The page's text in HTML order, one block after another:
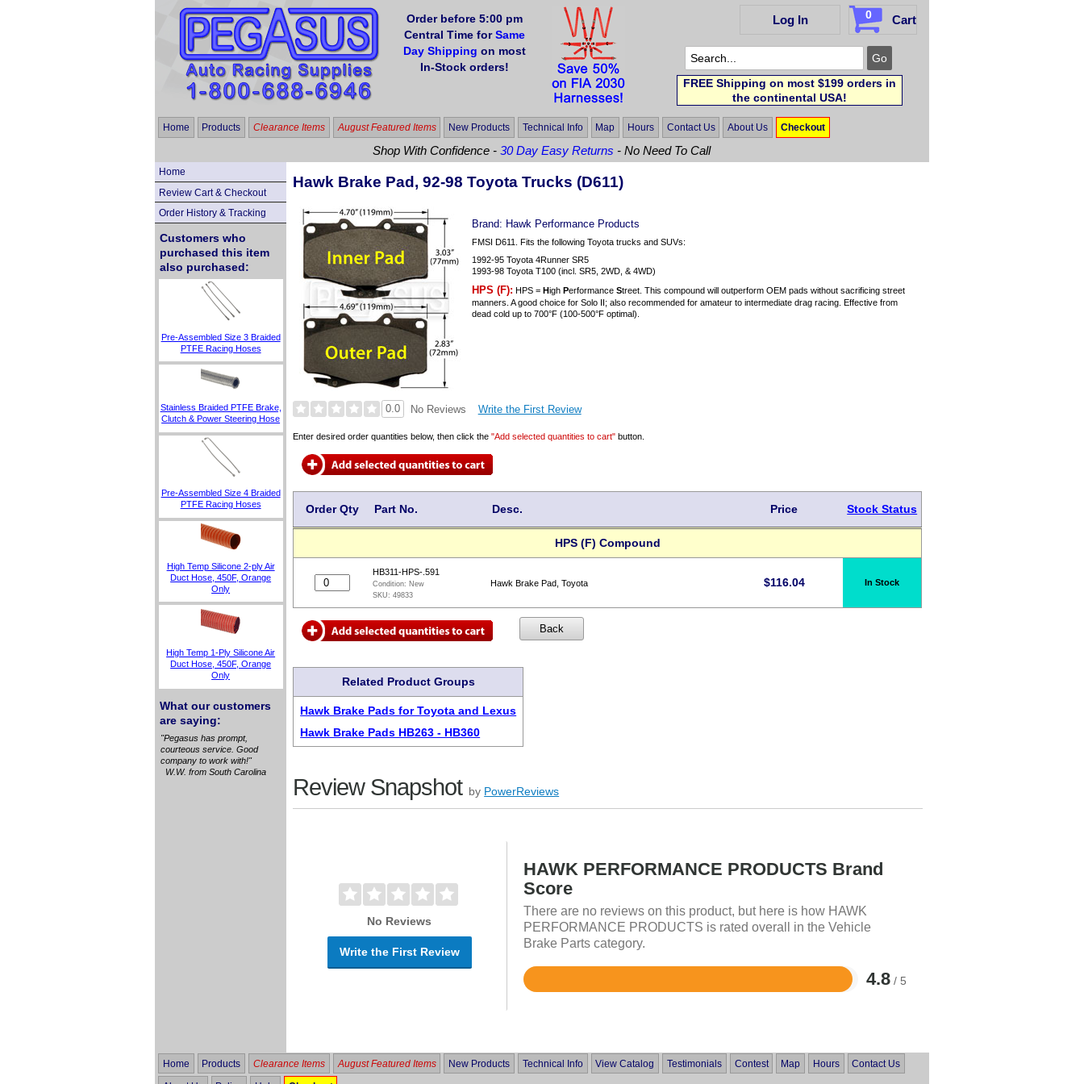
Log In 0 Cart
Order before 5:00 pm
Central Time forSame
Day Shipping on most
In-Stock orders!
FREE Shipping on most $199 orders in
the continental USA!
Home Products Clearance Items August Featured Items New Products Technical Info Map Hours Contact Us About Us Checkout
Shop With Confidence -30 Day Easy Returns - No Need To Call
Home
Review Cart & Checkout
Order History & Tracking
Customers who
purchased this item
also purchased:
Pre-Assembled Size 3 Braided
PTFE Racing Hoses
Stainless Braided PTFE Brake,
Clutch & Power Steering Hose
Pre-Assembled Size 4 Braided
PTFE Racing Hoses
High Temp Silicone 2-ply Air
Duct Hose, 450F, Orange
Only
High Temp 1-Ply Silicone Air
Duct Hose, 450F, Orange
Only
What our customers
are saying:
"Pegasus has prompt,
courteous service. Good
company to work with!"
W.W. from South Carolina
Hawk Brake Pad, 92-98 Toyota Trucks (D611)
Brand: Hawk Performance Products
FMSI D611. Fits the following Toyota trucks and SUVs:
1992-95 Toyota 4Runner SR5
1993-98 Toyota T100 (incl. SR5, 2WD, & 4WD)
HPS (F): HPS =HighPerformanceStreet. This compound will outperform OEM pads without sacrificing street
manners. A good choice for Solo II; also recommended for amateur to intermediate drag racing. Effective from
dead cold up to 700°F (100-500°F optimal).
0.0 No Reviews Write the First Review
Enter desired order quantities below, then click the"Add selected quantities to cart" button.
Order Qty Part No. Desc. Price Stock Status
HPS (F) Compound
HB311-HPS-.591
Condition: New
SKU:49833
Hawk Brake Pad, Toyota $116.04 In Stock
Related Product Groups
Hawk Brake Pads for Toyota and Lexus
Hawk Brake Pads HB263 - HB360
Review Snapshot by PowerReviews
No Reviews
Write the First Review
HAWK PERFORMANCE PRODUCTS Brand
Score
There are no reviews on this product, but here is how HAWK
PERFORMANCE PRODUCTS is rated overall in the Vehicle
Brake Parts category.
4.8 / 5
Rated
Home Products Clearance Items August Featured Items New Products Technical Info View Catalog Testimonials Contest Map Hours Contact Us